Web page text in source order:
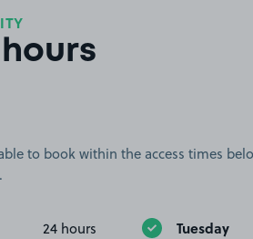
to book within the access times
24 hours Tuesday